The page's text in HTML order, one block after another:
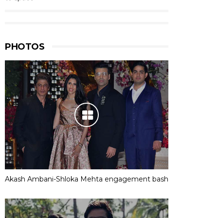
PHOTOS
Akash Ambani-Shloka Mehta engagement bash